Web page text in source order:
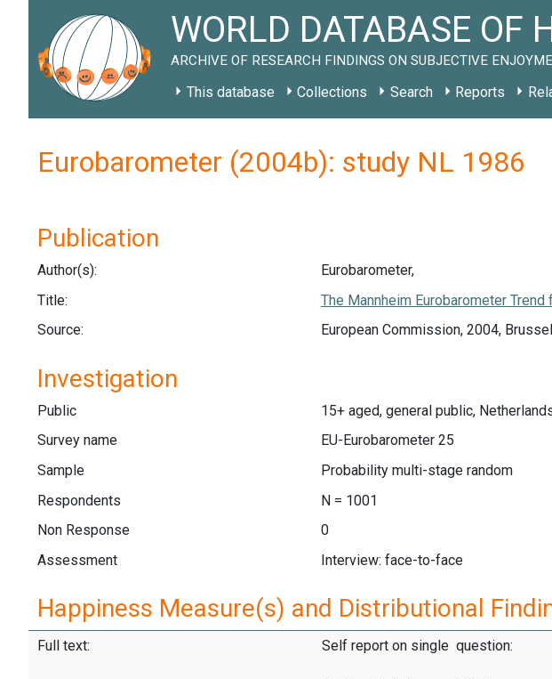
WORLD DATABASE OF
ARCHIVE OF RESEARCH FINDINGS ON SUBJECTIVE
This database Collections Search Reports
Eurobarometer (2004b): study NL 1986
Publication
Author(s):
Eurobarometer,
Title:
The Mannheim Eurobarometer
Source:
European Commission, 2004,
Investigation
Public
15+ aged, general public,
Survey name
EU-Eurobarometer 25
Sample
Probability multi-stage random
Respondents
N = 1001
Non Response
0
Assessment
Interview: face-to-face
Happiness Measure(s) and Distributional
Full text: Self report on single question: